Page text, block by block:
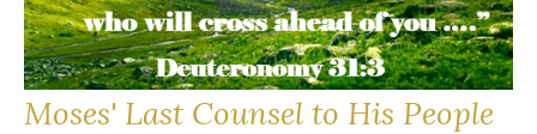
Moses' Last Counsel to His People